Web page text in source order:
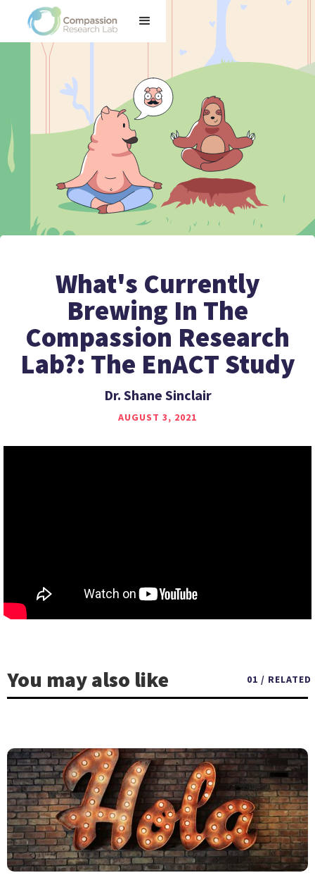
What's Currently
Brewing In The
Compassion Research
Lab?: The EnACT Study
Dr. Shane Sinclair
AUGUST 3, 2021
You may also like 01 / RELATED